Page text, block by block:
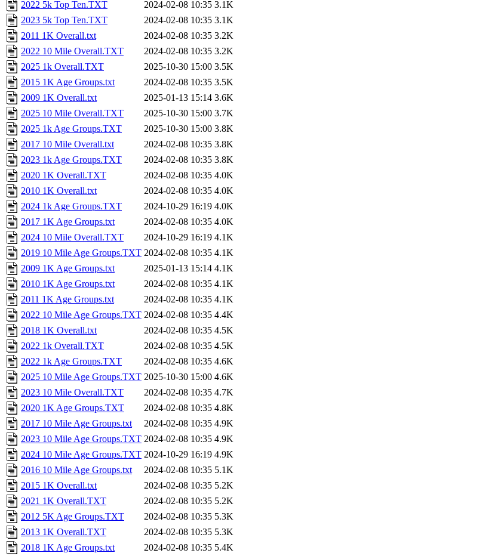
2022 5k Top Ten.TXT
2024-02-08 10:35 3.1K
2023 5k Top Ten.TXT
2024-02-08 10:35 3.1K
2011 1K Overall.txt
2024-02-08 10:35 3.2K
2022 10 Mile Overall.TXT
2024-02-08 10:35 3.2K
2025 1k Overall.TXT
2025-10-30 15:00 3.5K
2015 1K Age Groups.txt
2024-02-08 10:35 3.5K
2009 1K Overall.txt
2025-01-13 15:14 3.6K
2025 10 Mile Overall.TXT
2025-10-30 15:00 3.7K
2025 1k Age Groups.TXT
2025-10-30 15:00 3.8K
2017 10 Mile Overall.txt
2024-02-08 10:35 3.8K
2023 1k Age Groups.TXT
2024-02-08 10:35 3.8K
2020 1K Overall.TXT
2024-02-08 10:35 4.0K
2010 1K Overall.txt
2024-02-08 10:35 4.0K
2024 1k Age Groups.TXT
2024-10-29 16:19 4.0K
2017 1K Age Groups.txt
2024-02-08 10:35 4.0K
2024 10 Mile Overall.TXT
2024-10-29 16:19 4.1K
2019 10 Mile Age Groups.TXT 2024-02-08 10:35 4.1K
2009 1K Age Groups.txt
2025-01-13 15:14 4.1K
2010 1K Age Groups.txt
2024-02-08 10:35 4.1K
2011 1K Age Groups.txt
2024-02-08 10:35 4.1K
2022 10 Mile Age Groups.TXT 2024-02-08 10:35 4.4K
2018 1K Overall.txt
2024-02-08 10:35 4.5K
2022 1k Overall.TXT
2024-02-08 10:35 4.5K
2022 1k Age Groups.TXT
2024-02-08 10:35 4.6K
2025 10 Mile Age Groups.TXT 2025-10-30 15:00 4.6K
2023 10 Mile Overall.TXT
2024-02-08 10:35 4.7K
2020 1K Age Groups.TXT
2024-02-08 10:35 4.8K
2017 10 Mile Age Groups.txt
2024-02-08 10:35 4.9K
2023 10 Mile Age Groups.TXT 2024-02-08 10:35 4.9K
2024 10 Mile Age Groups.TXT 2024-10-29 16:19 4.9K
2016 10 Mile Age Groups.txt
2024-02-08 10:35 5.1K
2015 1K Overall.txt
2024-02-08 10:35 5.2K
2021 1K Overall.TXT
2024-02-08 10:35 5.2K
2012 5K Age Groups.TXT
2024-02-08 10:35 5.3K
2013 1K Overall.TXT
2024-02-08 10:35 5.3K
2018 1K Age Groups.txt
2024-02-08 10:35 5.4K